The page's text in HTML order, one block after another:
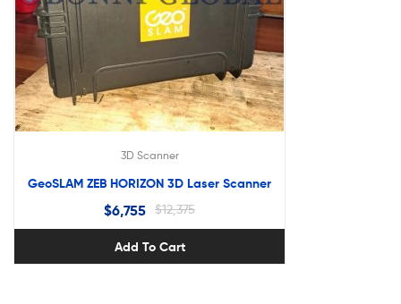
3D Scanner
GeoSLAM ZEB HORIZON 3D Laser Scanner
$12,375
$6,755
Add To Cart